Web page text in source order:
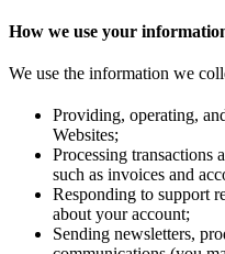
How we use your
We use the information we
Providing, operating,
Websites;
Processing transactions
such as invoices and
Responding to support
about your account;
Sending newsletters,